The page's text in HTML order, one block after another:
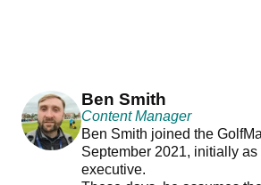
Ben Smith
Content Manager
Ben Smith joined the
September 2021, initially as
executive.